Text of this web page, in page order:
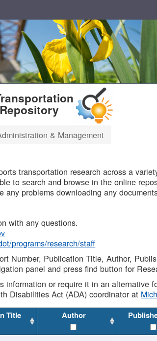
& Management
transportation research across a
to search and browse in the online
problems downloading any
with any questions.
programs/research/staff
Number, Publication Title, Author,
panel and press find button for
information or require it in an alternative
Disabilities Act (ADA) coordinator at
Title Author